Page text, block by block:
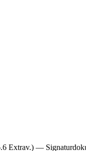
Extrav.) —